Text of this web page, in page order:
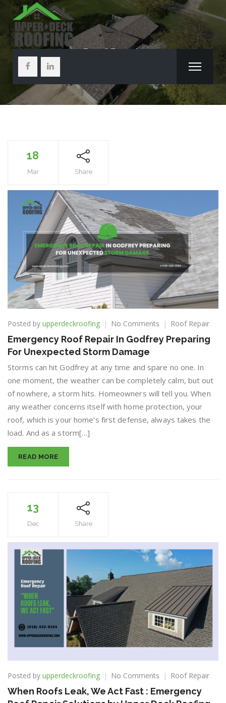
Roof Repair
18
Mar Share
Posted by upperdeckroofing No Comments on
Roof
Godfrey
Preparing
For
Unexpected
Damage
Roof Repair
Emergency Roof Repair In Godfrey Preparing
For Unexpected Storm Damage
Storms can hit Godfrey at any time and spare no one. In
one moment, the weather can be completely calm, but out
of nowhere, a storm hits. Homeowners will tell you. When
any weather concerns itself with home protection, your
roof, which is your home’s first defense, always takes the
load. And as a storm[…]
READ MORE
13
Dec Share
Posted by upperdeckroofing No Comments on
Roofs
Roof Repair
When Roofs Leak, We Act Fast : Emergency